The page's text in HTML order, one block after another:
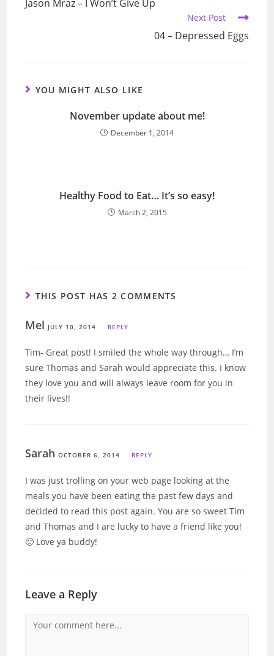
articles
Jason Mraz – I Won’t Give Up
Next Post
04 – Depressed Eggs
YOU MIGHT ALSO LIKE
November update about me!
December 1, 2014
Healthy Food to Eat… It’s so easy!
March 2, 2015
THIS POST HAS 2 COMMENTS
Mel JULY 10, 2014 REPLY
Tim- Great post! I smiled the whole way through… I’m
sure Thomas and Sarah would appreciate this. I know
they love you and will always leave room for you in
their lives!!
SarahOCTOBER 6, 2014 REPLY
I was just trolling on your web page looking at the
meals you have been eating the past few days and
decided to read this post again. You are so sweet Tim
and Thomas and I are lucky to have a friend like you!
🙂 Love ya buddy!
Leave a Reply
Comment